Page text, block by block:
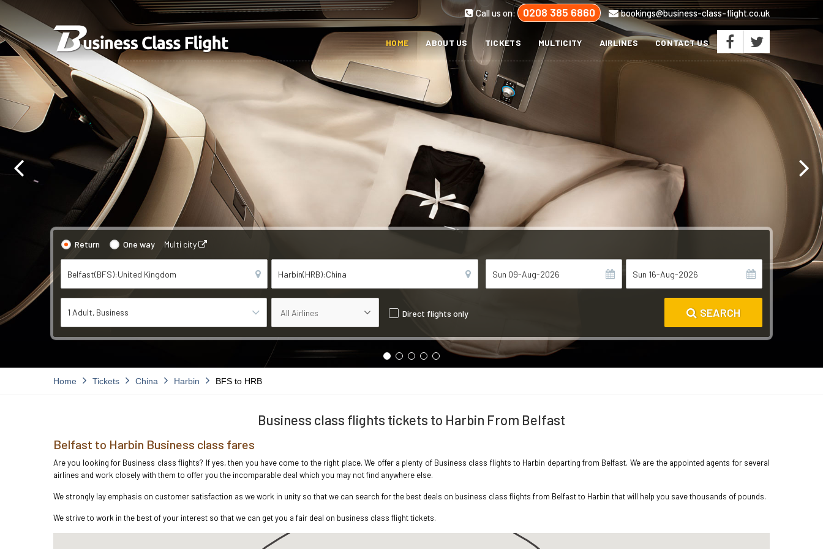
Call us on: 0208 385 6860 bookings@business-class-flight.co.uk
HOME ABOUT US TICKETS MULTICITY AIRLINES CONTACT US
Return One way Multi city
1 Adult Business Direct flights only SEARCH
Home Tickets China Harbin BFS to HRB
Business class flights tickets to Harbin From Belfast
Belfast to Harbin Business class fares
Are you looking for Business class flights? If yes, then you have come to the right place. We offer a plenty of Business class flights to Harbin departing from Belfast. We are the appointed agents for several
airlines and work closely with them to offer you the incomparable deal which you may not find anywhere else.
We strongly lay emphasis on customer satisfaction as we work in unity so that we can search for the best deals on business class flights from Belfast to Harbin that will help you save thousands of pounds.
We strive to work in the best of your interest so that we can get you a fair deal on business class flight tickets.